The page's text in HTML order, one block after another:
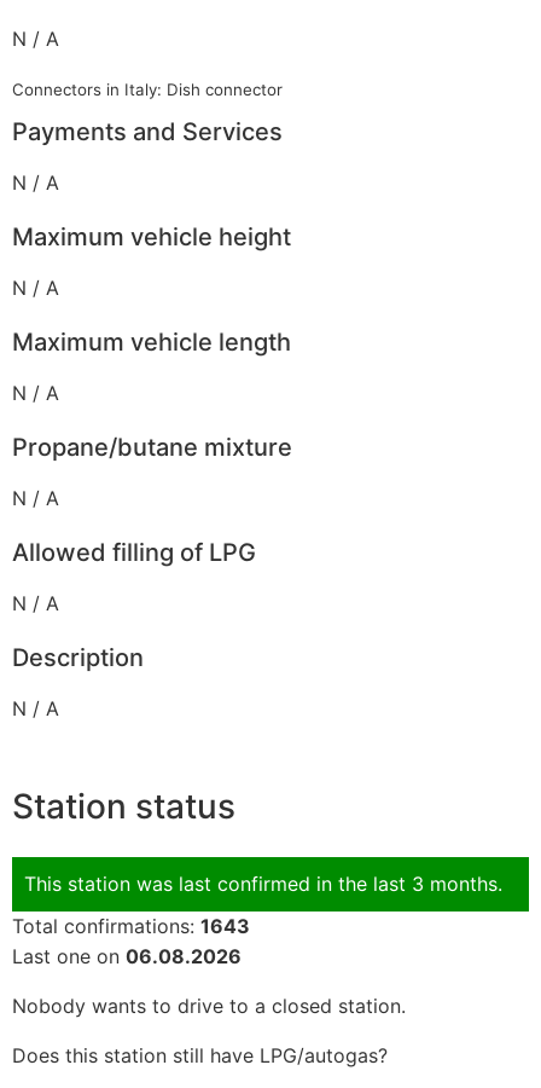
N / A
Connectors in Italy: Dish connector
Payments and Services
N / A
Maximum vehicle height
N / A
Maximum vehicle length
N / A
Propane/butane mixture
N / A
Allowed filling of LPG
N / A
Description
N / A
Station status
This station was last confirmed in the last 3 months.
Total confirmations: 1643
Last one on 06.08.2026
Nobody wants to drive to a closed station.
Does this station still have LPG/autogas?